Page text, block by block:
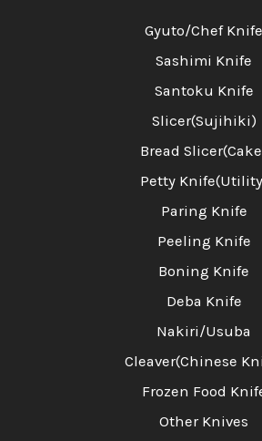
Gyuto/Chef Knife
Sashimi Knife
Santoku Knife
Slicer(Sujihiki)
Bread
Petty
Paring Knife
Peeling Knife
Boning Knife
Deba Knife
Nakiri/Usuba
Cleaver(Chinese
Frozen Food
Other Knives